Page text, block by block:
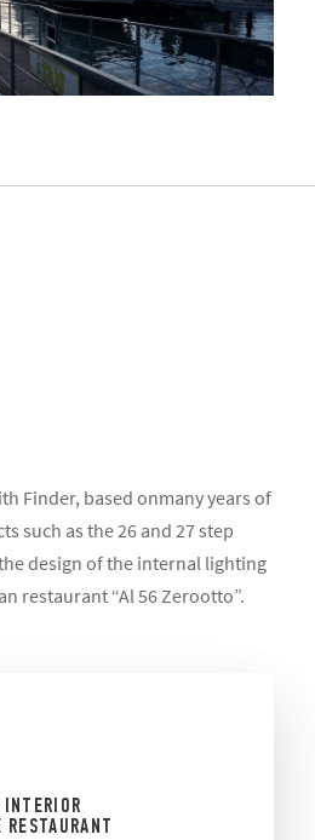
Finder, based onmany years of
such as the 26 and 27 step
design of the internal lighting
restaurant “Al 56 Zerootto”.